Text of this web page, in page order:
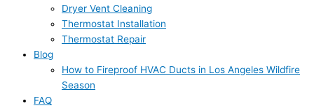
Dryer Vent Cleaning
Thermostat Installation
Thermostat Repair
Blog
How to Fireproof HVAC Ducts in Los Angeles Wildfire
Season
FAQ